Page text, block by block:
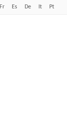
Fr Es De It Pt